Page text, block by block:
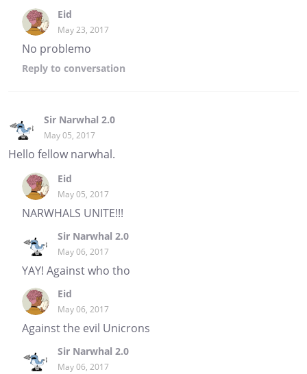
Eid
May 23, 2017
No problemo
Reply to conversation
Sir Narwhal 2.0
May 05, 2017
Hello fellow narwhal.
Eid
May 05, 2017
NARWHALS UNITE!!!
Sir Narwhal 2.0
May 06, 2017
YAY! Against who tho
Eid
May 06, 2017
Against the evil Unicrons
Sir Narwhal 2.0
May 06, 2017